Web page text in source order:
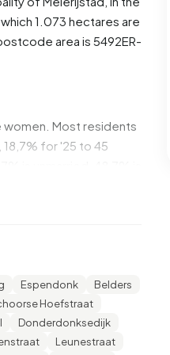
1.073 hectares are
area is 5492ER-
women. Most residents
for '25 to 45
20 come
size is 2,6
recipient is
the average
Most residents of
Espendonk
Belders
Hoefstraat
Donderdonksedijk
Leunestraat